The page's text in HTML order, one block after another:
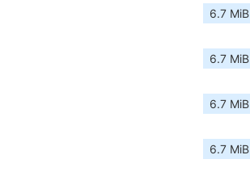
6.7 MiB
6.7 MiB
6.7 MiB
6.7 MiB